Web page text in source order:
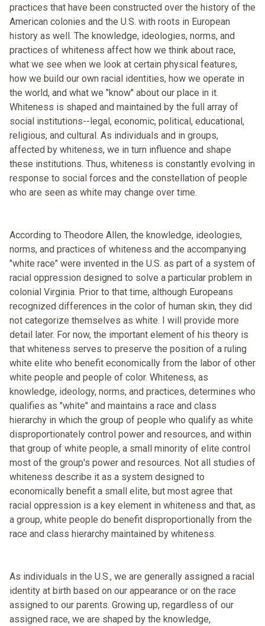
practices that have been constructed over the history of the
American colonies and the U.S. with roots in European
history as well. The knowledge, ideologies, norms, and
practices of whiteness affect how we think about race,
what we see when we look at certain physical features,
how we build our own racial identities, how we operate in
the world, and what we "know" about our place in it.
Whiteness is shaped and maintained by the full array of
social institutions--legal, economic, political, educational,
religious, and cultural. As individuals and in groups,
affected by whiteness, we in turn influence and shape
these institutions. Thus, whiteness is constantly evolving in
response to social forces and the constellation of people
who are seen as white may change over time.
According to Theodore Allen, the knowledge, ideologies,
norms, and practices of whiteness and the accompanying
"white race" were invented in the U.S. as part of a system of
racial oppression designed to solve a particular problem in
colonial Virginia. Prior to that time, although Europeans
recognized differences in the color of human skin, they did
not categorize themselves as white. I will provide more
detail later. For now, the important element of his theory is
that whiteness serves to preserve the position of a ruling
white elite who benefit economically from the labor of other
white people and people of color. Whiteness, as
knowledge, ideology, norms, and practices, determines who
qualifies as "white" and maintains a race and class
hierarchy in which the group of people who qualify as white
disproportionately control power and resources, and within
that group of white people, a small minority of elite control
most of the group's power and resources. Not all studies of
whiteness describe it as a system designed to
economically benefit a small elite, but most agree that
racial oppression is a key element in whiteness and that, as
a group, white people do benefit disproportionally from the
race and class hierarchy maintained by whiteness.
As individuals in the U.S., we are generally assigned a racial
identity at birth based on our appearance or on the race
assigned to our parents. Growing up, regardless of our
assigned race, we are shaped by the knowledge,